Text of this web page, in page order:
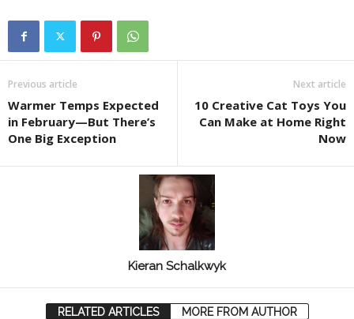
Previous article
Warmer Temps Expected
in February—But There’s
One Big Exception
Next article
10 Creative Cat Toys You
Can Make at Home Right
Now
Kieran Schalkwyk
RELATED ARTICLES MORE FROM AUTHOR